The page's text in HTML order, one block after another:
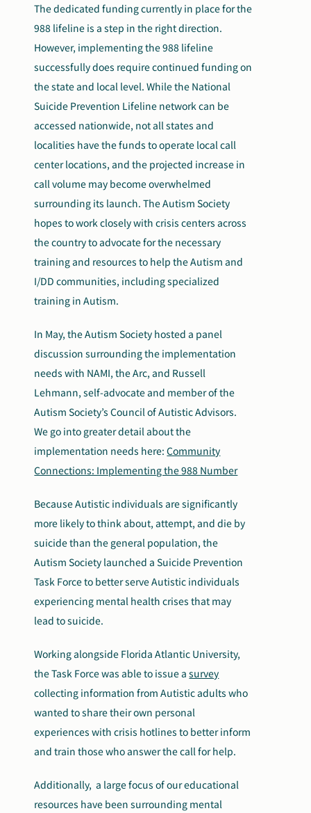
The dedicated funding currently in place for the
988 lifeline is a step in the right direction.
However, implementing the 988 lifeline
successfully does require continued funding on
the state and local level. While the National
Suicide Prevention Lifeline network can be
accessed nationwide, not all states and
localities have the funds to operate local call
center locations, and the projected increase in
call volume may become overwhelmed
surrounding its launch. The Autism Society
hopes to work closely with crisis centers across
the country to advocate for the necessary
training and resources to help the Autism and
I/DD communities, including specialized
training in Autism.
In May, the Autism Society hosted a panel
discussion surrounding the implementation
needs with NAMI, the Arc, and Russell
Lehmann, self-advocate and member of the
Autism Society’s Council of Autistic Advisors.
We go into greater detail about the
implementation needs here:Community
Connections: Implementing the 988 Number
Because Autistic individuals are significantly
more likely to think about, attempt, and die by
suicide than the general population, the
Autism Society launched a Suicide Prevention
Task Force to better serve Autistic individuals
experiencing mental health crises that may
lead to suicide.
Working alongside Florida Atlantic University,
the Task Force was able to issue asurvey
collecting information from Autistic adults who
wanted to share their own personal
experiences with crisis hotlines to better inform
and train those who answer the call for help.
Additionally, a large focus of our educational
resources have been surrounding mental